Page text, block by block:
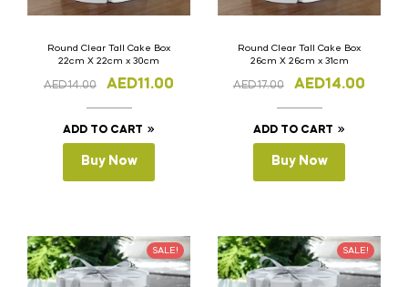
Round Clear Tall Cake Box
22cm X 22cm x 30cm
AED14.00 AED11.00
ADD TO CART
Buy Now
Round Clear Tall Cake Box
26cm X 26cm x 31cm
AED17.00 AED14.00
ADD TO CART
Buy Now
SALE! SALE!